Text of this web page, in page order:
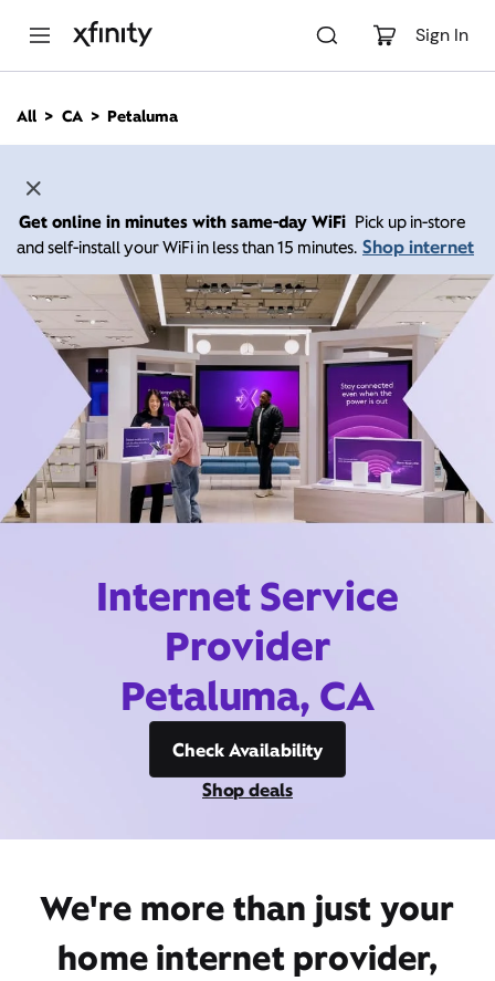
Sign In
n
All CA Petaluma
Get online in minutes with same-day WiFi Pick up in-store
and self-install your WiFi in less than 15 minutes. Shop internet
Internet Service
Provider
Petaluma, CA
Check Availability
Shop deals
We're more than just your
home internet provider,